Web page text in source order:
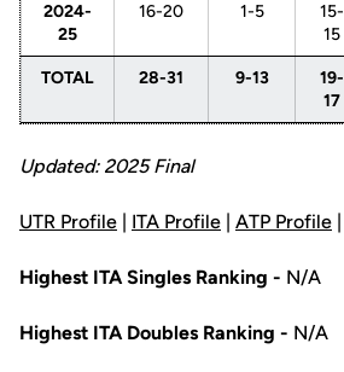
2024-
25
16-20 1-5
15-
15
TOTAL 28-31 9-13
19-
17
Updated: 2025 Final
UTR Profile | ITA Profile | ATP Profile |
Highest ITA Singles Ranking - N/A
Highest ITA Doubles Ranking - N/A